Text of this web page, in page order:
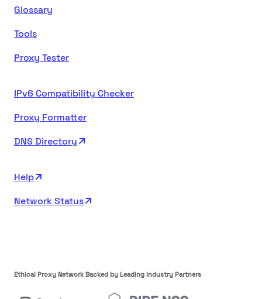
Glossary
Tools
Proxy Tester
IPv6 Compatibility Checker
Proxy Formatter
DNS Directory
Help
Network Status
Ethical Proxy Network Backed by Leading Industry Partners